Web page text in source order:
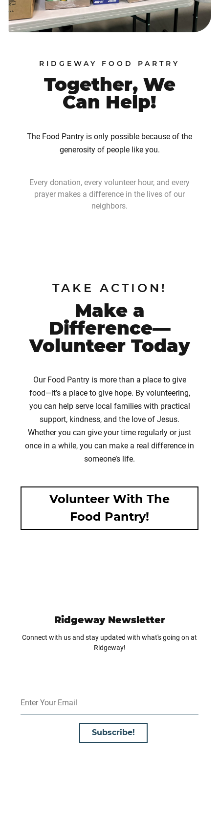
RIDGEWAY FOOD PARTRY
Together, We
Can Help!
The Food Pantry is only possible because of the
generosity of people like you.
Every donation, every volunteer hour, and every
prayer makes a difference in the lives of our
neighbors.
TAKE ACTION!
Make a
Difference—
Volunteer Today
Our Food Pantry is more than a place to give
food—it’s a place to give hope. By volunteering,
you can help serve local families with practical
support, kindness, and the love of Jesus.
Whether you can give your time regularly or just
once in a while, you can make a real difference in
someone’s life.
Volunteer With The
Food Pantry!
Ridgeway Newsletter
Connect with us and stay updated with what's going on at
Ridgeway!
Subscribe!